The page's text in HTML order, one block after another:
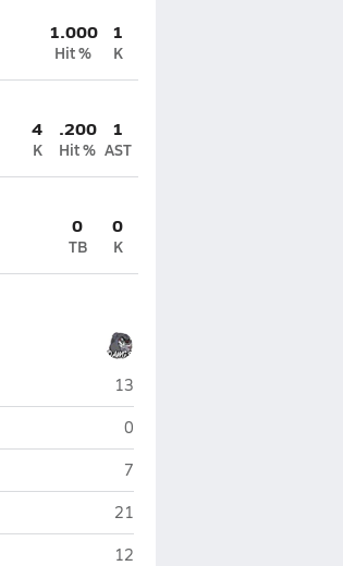
1.000
Hit %
1
K
4
K
.200
Hit %
1
AST
0
TB
0
K
Nikiski
13
Nikiski
0
Nikiski
7
Nikiski
21
Nikiski
12